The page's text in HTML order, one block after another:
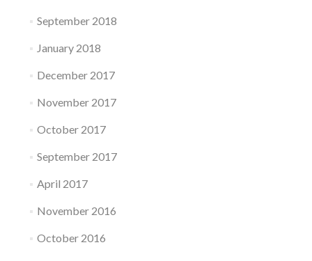
September 2018
January 2018
December 2017
November 2017
October 2017
September 2017
April 2017
November 2016
October 2016